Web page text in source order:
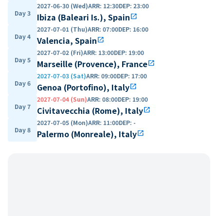
Day 3
2027-06-30 (Wed)ARR: 12:30DEP: 23:00
Ibiza (Baleari Is.), Spainopen_in_new
Day 4
2027-07-01 (Thu)ARR: 07:00DEP: 16:00
Valencia, Spainopen_in_new
Day 5
2027-07-02 (Fri)ARR: 13:00DEP: 19:00
Marseille (Provence), Franceopen_in_new
Day 6
2027-07-03 (Sat)ARR: 09:00DEP: 17:00
Genoa (Portofino), Italyopen_in_new
Day 7
2027-07-04 (Sun)ARR: 08:00DEP: 19:00
Civitavecchia (Rome), Italyopen_in_new
Day 8
2027-07-05 (Mon)ARR: 11:00DEP: -
Palermo (Monreale), Italyopen_in_new